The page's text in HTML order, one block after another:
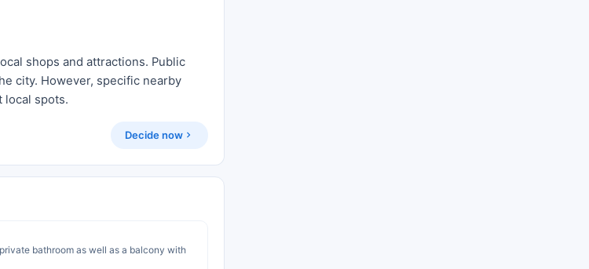
shops and attractions. Public
city. However, specific nearby
local spots.
Decide now
bathroom as well as a balcony with